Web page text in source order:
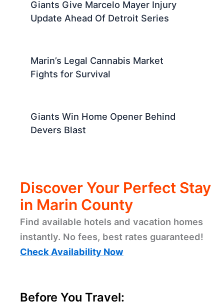
Giants Give Marcelo Mayer Injury
Update Ahead Of Detroit Series
Marin’s Legal Cannabis Market
Fights for Survival
Giants Win Home Opener Behind
Devers Blast
Discover Your Perfect Stay
in Marin County
Find available hotels and vacation homes
instantly. No fees, best rates guaranteed!
Check Availability Now
Before You Travel: